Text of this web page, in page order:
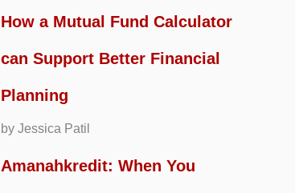
How a Mutual Fund Calculator
can Support Better Financial
Planning
by Jessica Patil
Amanahkredit: When You